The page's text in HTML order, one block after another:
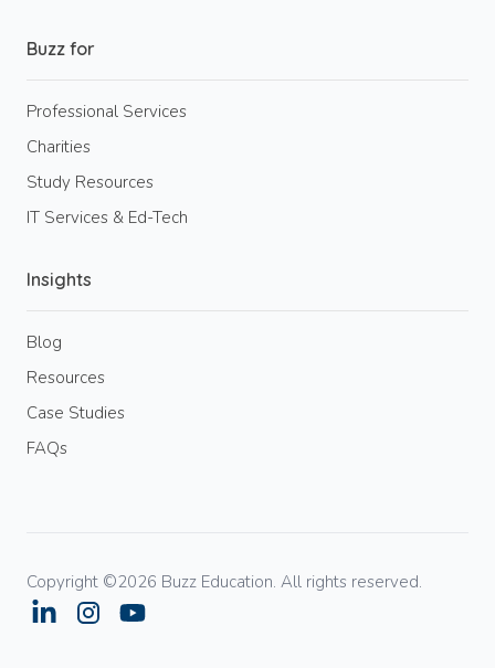
Buzz for
Professional Services
Charities
Study Resources
IT Services & Ed-Tech
Insights
Blog
Resources
Case Studies
FAQs
Copyright ©2026 Buzz Education. All rights reserved.